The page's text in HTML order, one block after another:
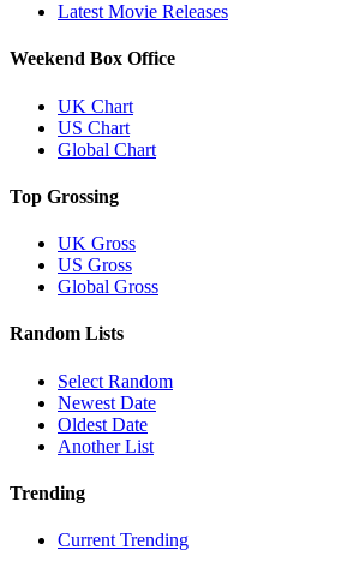
Latest Movie Releases
Weekend Box Office
UK Chart
US Chart
Global Chart
Top Grossing
UK Gross
US Gross
Global Gross
Random Lists
Select Random
Newest Date
Oldest Date
Another List
Trending
Current Trending